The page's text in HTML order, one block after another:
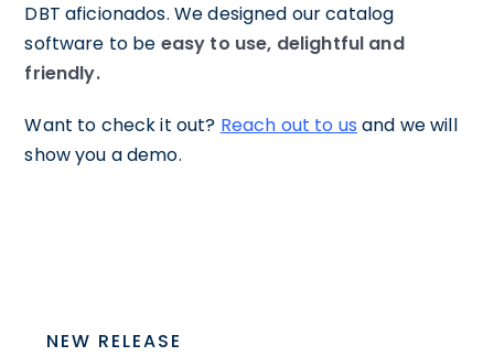
DBT aficionados. We designed our catalog
software to be easy to use, delightful and
friendly.
Want to check it out? Reach out to us and we will
show you a demo.
NEW RELEASE